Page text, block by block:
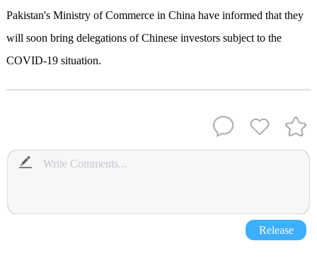
Pakistan's Ministry of Commerce in China have informed that they
will soon bring delegations of Chinese investors subject to the
COVID-19 situation.
Release